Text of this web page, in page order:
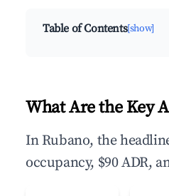
Table of Contents[show]
What Are the Key
In Rubano, the
occupancy, $90 ADR,